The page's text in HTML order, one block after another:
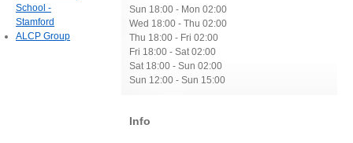
Sun 18:00 - Mon 02:00
Wed 18:00 - Thu 02:00
Thu 18:00 - Fri 02:00
Fri 18:00 - Sat 02:00
Sat 18:00 - Sun 02:00
Sun 12:00 - Sun 15:00
Info
School -
Stamford
ALCP Group